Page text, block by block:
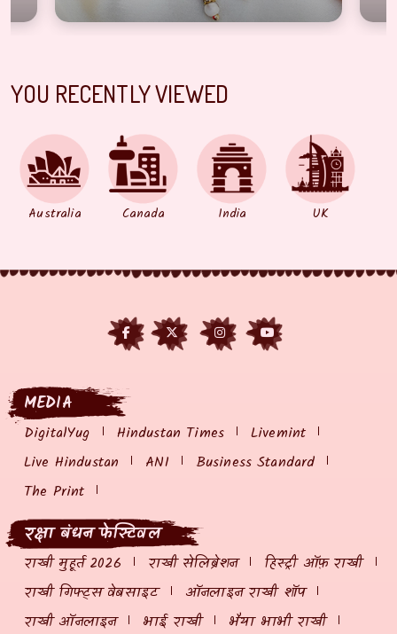
YOU RECENTLY VIEWED
Australia Canada India UK
MEDIA
DigitalYug Hindustan Times
Livemint
Live Hindustan
ANI
Business Standard
The Print
रक्षा बंधन फेस्टिवल
राखी मुहूर्त 2026 राखी सेलिब्रेशन
हिस्ट्री ऑफ़ राखी
राखी गिफ्ट्स वेबसाइट
ऑनलाइन राखी शॉप
राखी ऑनलाइन
भाई राखी
भैया भाभी राखी